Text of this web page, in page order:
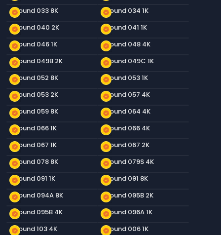
new_releases
Ground 033 8K new_releases
Ground 034 1K
new_releases
Ground 040 2K new_releases
Ground 041 1K
new_releases
Ground 046 1K new_releases
Ground 048 4K
new_releases
Ground 049B 2K new_releases
Ground 049C 1K
new_releases
Ground 052 8K new_releases
Ground 053 1K
new_releases
Ground 053 2K new_releases
Ground 057 4K
new_releases
Ground 059 8K new_releases
Ground 064 4K
new_releases
Ground 066 1K new_releases
Ground 066 4K
new_releases
Ground 067 1K new_releases
Ground 067 2K
new_releases
Ground 078 8K new_releases
Ground 079S 4K
new_releases
Ground 091 1K new_releases
Ground 091 8K
new_releases
Ground 094A 8K new_releases
Ground 095B 2K
new_releases
Ground 095B 4K new_releases
Ground 096A 1K
new_releases
Ground 103 4K new_releases
Ground 006 1K